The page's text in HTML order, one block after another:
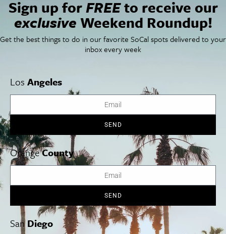
Things To Do In SoCal
SoCal Food + Drink
SoCal Style + Beauty
SoCal Arts + Culture
SoCal Celebrity Interviews
Getaway
Studio Tours + Tapings
SoCalPulse
About Us
Publications
Advertise
Contact
Los Angeles Orange County San Diego
Los Angeles Museums Guide
Los Angeles Traffic Jam
Avoid LA Traffic​
Sign up forFREEto receive our
exclusive Weekend Roundup!
Get the best things to do in our favorite SoCal spots delivered to your
inbox every week
Los Angeles
SEND
OrangeCounty
SEND
SanDiego